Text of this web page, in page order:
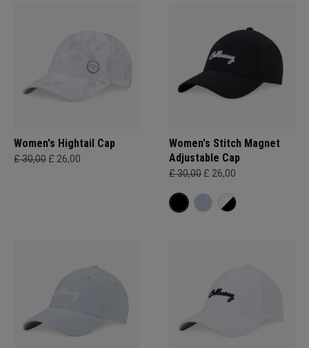
Women's Hightail Cap
£ 30,00 £ 26,00
Women's Stitch Magnet
Adjustable Cap
£ 30,00 £ 26,00